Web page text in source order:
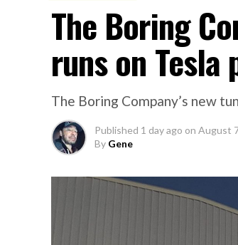
The Boring
runs on
The Boring Company’s new
Published 1 day ago on August
By Gene